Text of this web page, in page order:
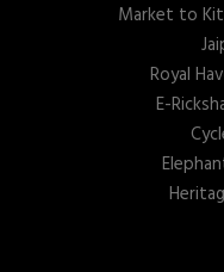
Market to
Royal
E-